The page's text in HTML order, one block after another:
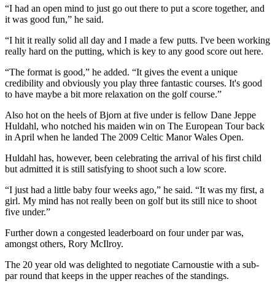
“I had an open mind to just go out there to put a score together, and
it was good fun,” he said.
“I hit it really solid all day and I made a few putts. I've been working
really hard on the putting, which is key to any good score out here.
“The format is good,” he added. “It gives the event a unique
credibility and obviously you play three fantastic courses. It's good
to have maybe a bit more relaxation on the golf course.”
Also hot on the heels of Bjorn at five under is fellow Dane Jeppe
Huldahl, who notched his maiden win on The European Tour back
in April when he landed The 2009 Celtic Manor Wales Open.
Huldahl has, however, been celebrating the arrival of his first child
but admitted it is still satisfying to shoot such a low score.
“I just had a little baby four weeks ago,” he said. “It was my first, a
girl. My mind has not really been on golf but its still nice to shoot
five under.”
Further down a congested leaderboard on four under par was,
amongst others, Rory McIlroy.
The 20 year old was delighted to negotiate Carnoustie with a sub-
par round that keeps in the upper reaches of the standings.